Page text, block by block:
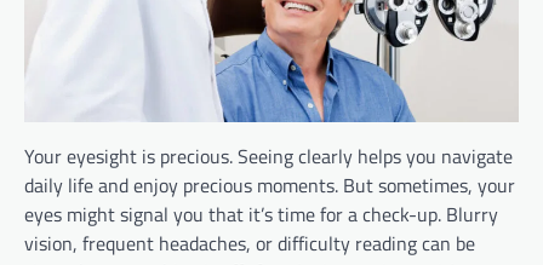
Your eyesight is precious. Seeing clearly helps you navigate
daily life and enjoy precious moments. But sometimes, your
eyes might signal you that it’s time for a check-up. Blurry
vision, frequent headaches, or difficulty reading can be